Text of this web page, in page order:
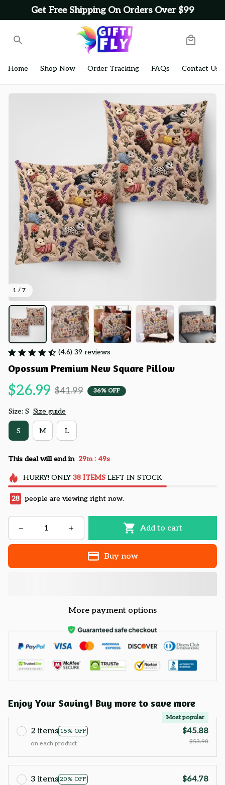
Get Free Shipping On Orders Over $99
Home Shop Now Order Tracking FAQs Contact Us
1 / 7
(4.6) 39 reviews
Opossum Premium New Square Pillow
$26.99 $41.99 36% OFF
Size: S Size guide
S M L
This deal will end in 29m : 49s
HURRY! ONLY 38 ITEMSLEFT IN STOCK
28 people are viewing right now.
Add to cart
Buy now
More payment options
Enjoy Your Saving! Buy more to save more
2 items 15% OFF
Most popular
on each product
$45.88
$53.98
3 items 20% OFF
$64.78